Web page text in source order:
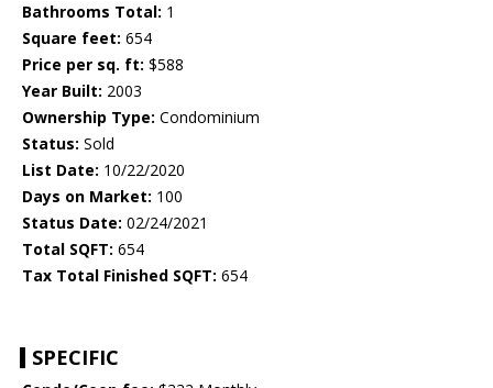
Bathrooms Total: 1
Square feet: 654
Price per sq. ft: $588
Year Built: 2003
Ownership Type: Condominium
Status: Sold
List Date: 10/22/2020
Days on Market: 100
Status Date: 02/24/2021
Total SQFT: 654
Tax Total Finished SQFT: 654
SPECIFIC